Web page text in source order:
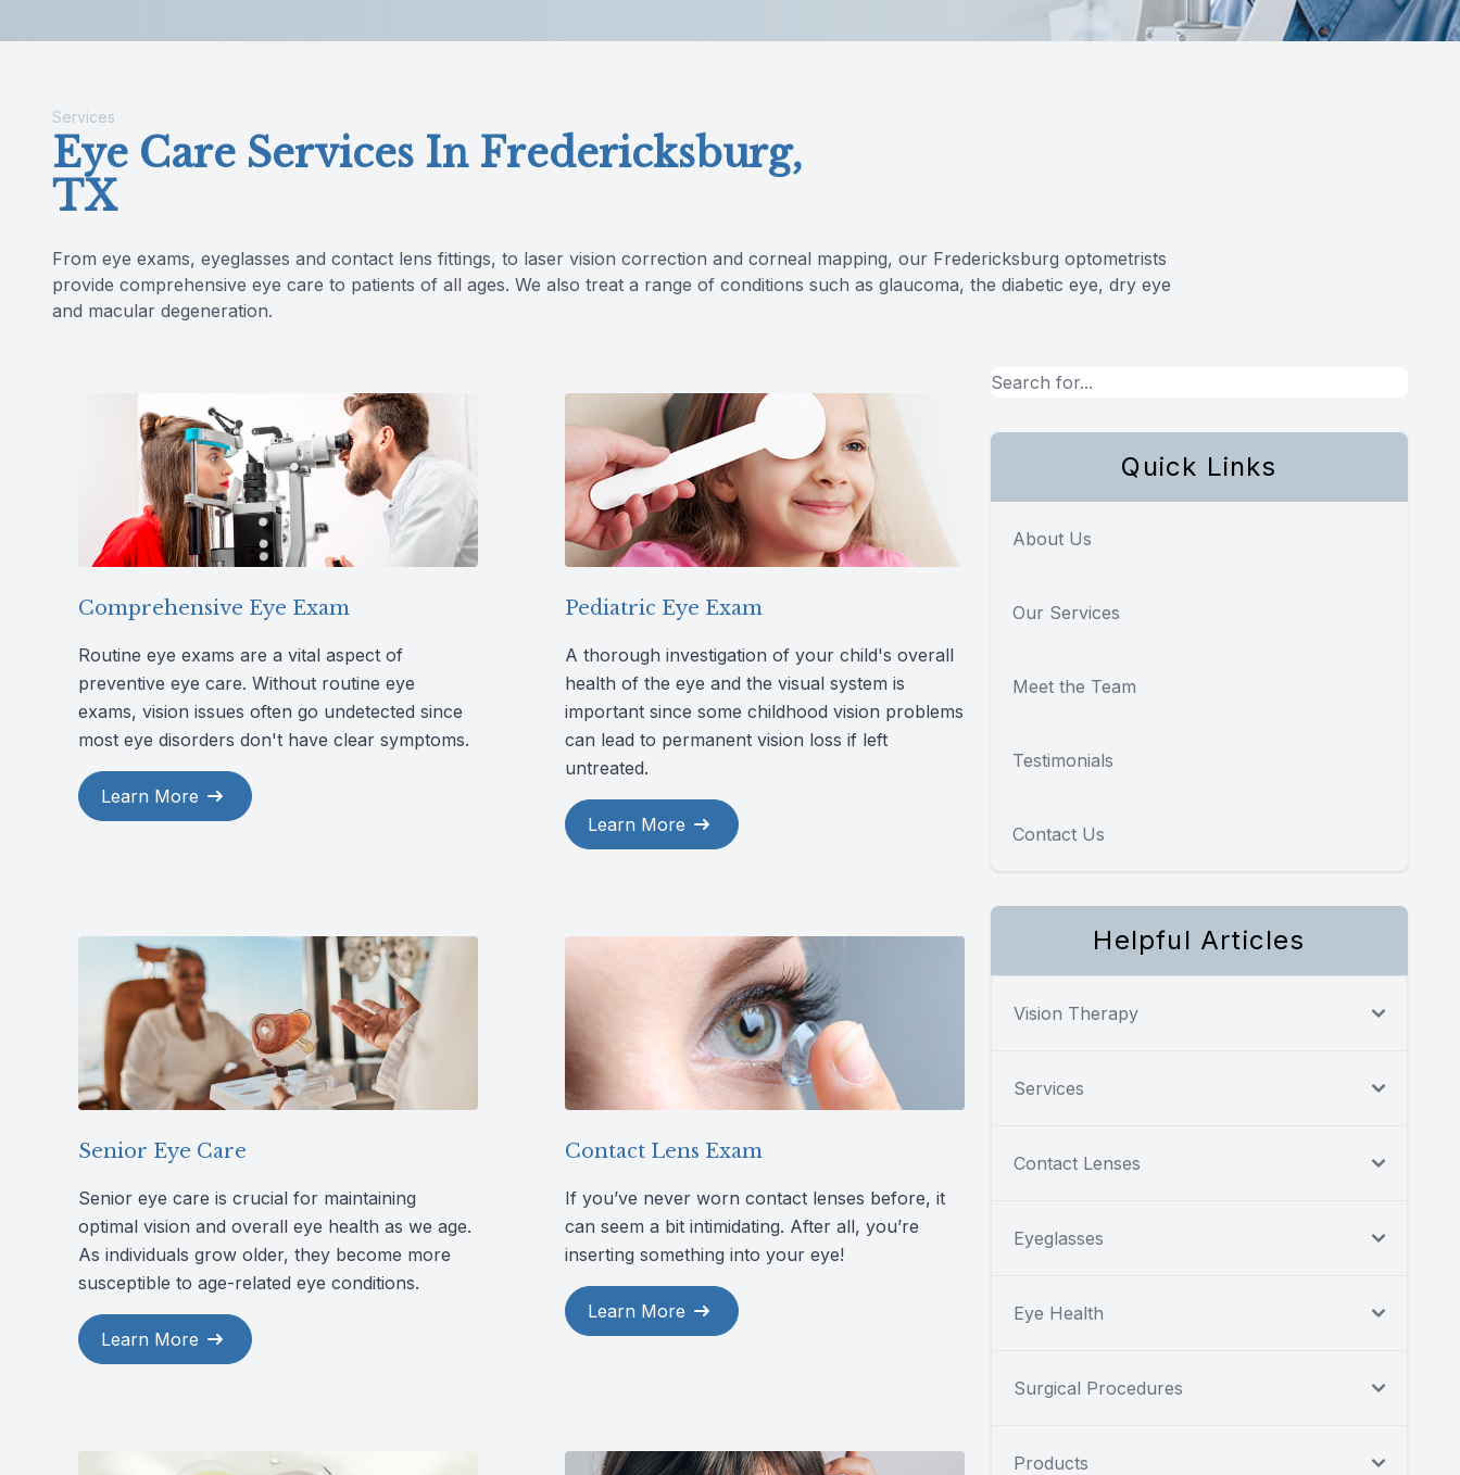
Services
Eye Care Services In Fredericksburg,
TX
From eye exams, eyeglasses and contact lens fittings, to laser vision correction and corneal mapping, our Fredericksburg optometrists
provide comprehensive eye care to patients of all ages. We also treat a range of conditions such as glaucoma, the diabetic eye, dry eye
and macular degeneration.
Comprehensive Eye Exam
Routine eye exams are a vital aspect of
preventive eye care. Without routine eye
exams, vision issues often go undetected since
most eye disorders don't have clear symptoms.
Learn More
Pediatric Eye Exam
A thorough investigation of your child's overall
health of the eye and the visual system is
important since some childhood vision problems
can lead to permanent vision loss if left
untreated.
Learn More
Senior Eye Care
Senior eye care is crucial for maintaining
optimal vision and overall eye health as we age.
As individuals grow older, they become more
susceptible to age-related eye conditions.
Learn More
Contact Lens Exam
If you’ve never worn contact lenses before, it
can seem a bit intimidating. After all, you’re
inserting something into your eye!
Learn More
Quick Links
About Us
Our Services
Meet the Team
Testimonials
Contact Us
Helpful Articles
Vision Therapy
Services
Contact Lenses
Eyeglasses
Eye Health
Surgical Procedures
Products